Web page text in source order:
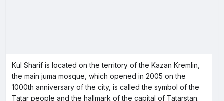
Kul Sharif is located on the territory of the Kazan Kremlin,
the main juma mosque, which opened in 2005 on the
1000th anniversary of the city, is called the symbol of the
Tatar people and the hallmark of the capital of Tatarstan.